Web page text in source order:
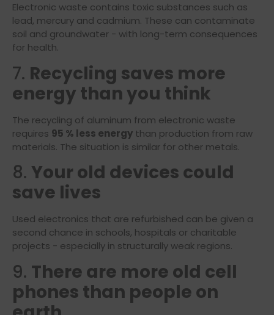
Electronic waste contains toxic substances such as
lead, mercury and cadmium. These can contaminate
soil and groundwater - with long-term consequences
for health.
7. Recycling saves more
energy than you think
The recycling of aluminum from electronic waste
requires 95 % less energy than production from raw
materials. The situation is similar for other metals.
8. Your old devices could
save lives
Used electronics that are refurbished can be given a
second chance in schools, hospitals or charitable
projects - especially in structurally weak regions.
9. There are more old cell
phones than people on